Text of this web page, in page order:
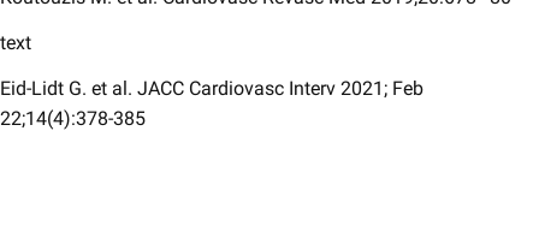
text
Eid-Lidt G. et al. JACC Cardiovasc Interv 2021; Feb
22;14(4):378-385